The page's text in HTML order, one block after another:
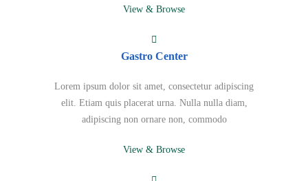
View & Browse
Gastro Center
Lorem ipsum dolor sit amet, consectetur adipiscing
elit. Etiam quis placerat urna. Nulla nulla diam,
adipiscing non ornare non, commodo
View & Browse